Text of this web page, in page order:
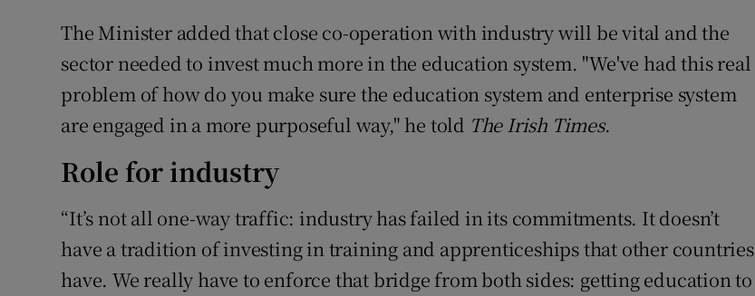
The Minister added that close co-operation with industry will be vital and the
sector needed to invest much more in the education system. "We've had this real
problem of how do you make sure the education system and enterprise system
are engaged in a more purposeful way," he told The Irish Times.
Role for industry
“It’s not all one-way traffic: industry has failed in its commitments. It doesn’t
have a tradition of investing in training and apprenticeships that other countries
have. We really have to enforce that bridge from both sides: getting education to